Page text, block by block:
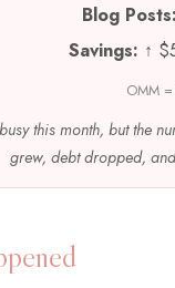
Blog Posts:
Savings: ↑
OMM
this month, but the
grew, debt dropped,